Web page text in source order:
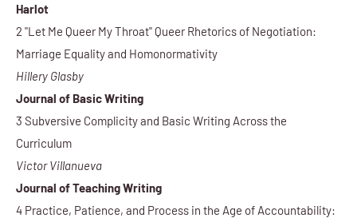
Harlot
2 "Let Me Queer My Throat" Queer Rhetorics of Negotiation:
Marriage Equality and Homonormativity
Hillery Glasby
Journal of Basic Writing
3 Subversive Complicity and Basic Writing Across the
Curriculum
Victor Villanueva
Journal of Teaching Writing
4 Practice, Patience, and Process in the Age of Accountability: